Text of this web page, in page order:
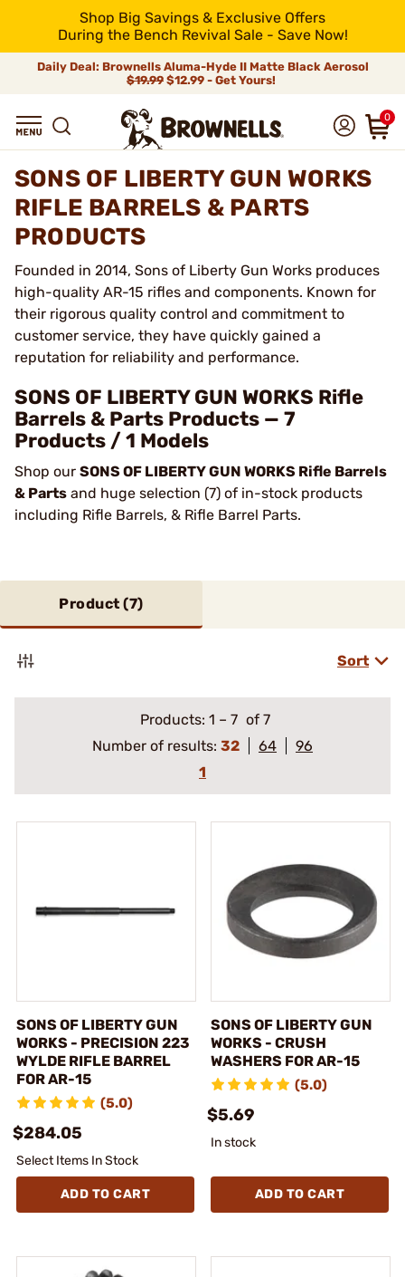
Shop Big Savings & Exclusive Offers
During the Bench Revival Sale - Save Now!
Daily Deal: Brownells Aluma-Hyde II Matte Black Aerosol
$19.99 $12.99 - Get Yours!
0
SONS OF LIBERTY GUN WORKS
RIFLE BARRELS & PARTS
PRODUCTS
Founded in 2014, Sons of Liberty Gun Works produces
high-quality AR-15 rifles and components. Known for
their rigorous quality control and commitment to
customer service, they have quickly gained a
reputation for reliability and performance.
SONS OF LIBERTY GUN WORKS Rifle
Barrels & Parts Products — 7
Products / 1 Models
Shop our SONS OF LIBERTY GUN WORKS Rifle Barrels
& Parts and huge selection (7) of in-stock products
including Rifle Barrels, & Rifle Barrel Parts.
Product (7)
Sort
Products: 1 – 7 of 7
Number of results: 32 64
96
1
SONS OF LIBERTY GUN
WORKS - PRECISION 223
WYLDE RIFLE BARREL
FOR AR-15
(5.0)
$284.05
Select Items In Stock
ADD TO CART
SONS OF LIBERTY GUN
WORKS - CRUSH
WASHERS FOR AR-15
(5.0)
$5.69
In stock
ADD TO CART